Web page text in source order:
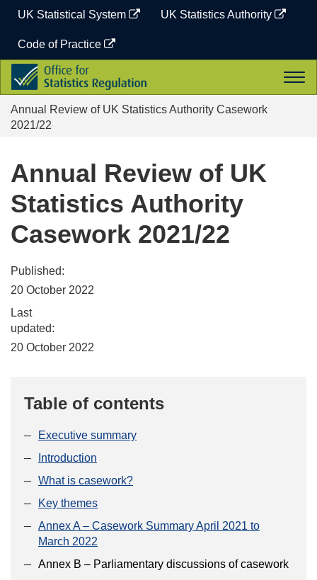
content
UK Statistical System UK Statistics Authority
Code of Practice
Office
for
Statistics
Regulation
Annual Review of UK Statistics Authority Casework
2021/22
Annual Review of UK
Statistics Authority
Casework 2021/22
Published:
20 October 2022
Last
updated:
20 October 2022
Table of contents
Executive summary
Introduction
What is casework?
Key themes
Annex A – Casework Summary April 2021 to
March 2022
Annex B – Parliamentary discussions of casework